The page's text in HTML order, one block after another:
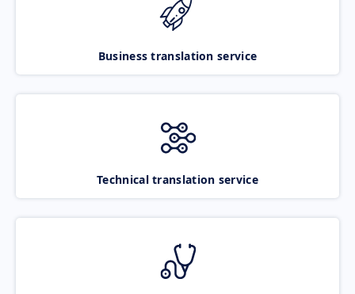
Business translation service
Technical translation service